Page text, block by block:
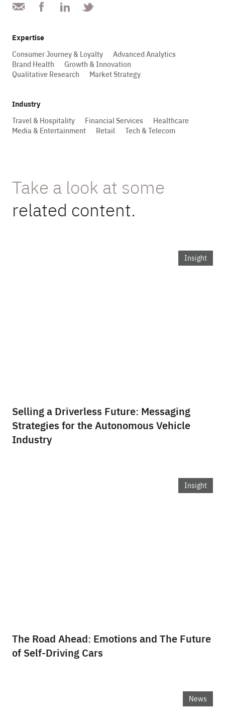
Expertise
Consumer Journey & Loyalty
Advanced Analytics
Brand Health
Growth & Innovation
Qualitative Research
Market Strategy
Industry
Travel & Hospitality
Financial Services
Healthcare
Media & Entertainment
Retail Tech & Telecom
Take a look at some
related content.
Insight
Selling a Driverless Future: Messaging
Strategies for the Autonomous Vehicle
Industry
Insight
The Road Ahead: Emotions and The Future
of Self-Driving Cars
News